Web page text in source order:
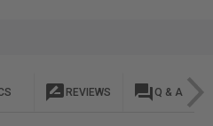
rate_review REVIEWS question_answer Q & A